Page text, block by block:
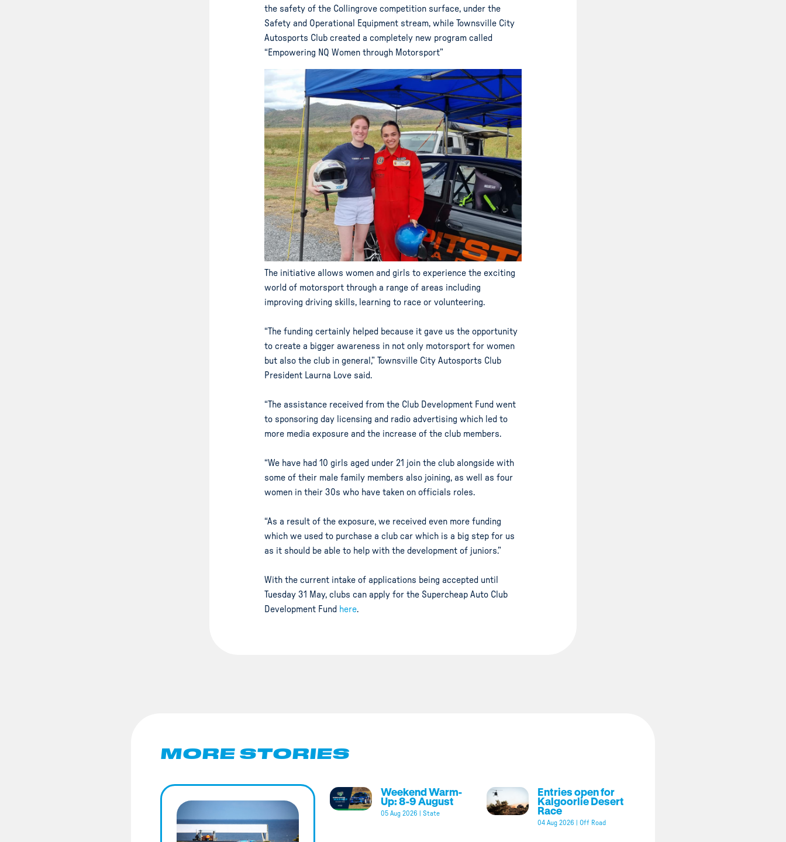
the safety of the Collingrove competition surface, under the
Safety and Operational Equipment stream, while Townsville City
Autosports Club created a completely new program called
“Empowering NQ Women through Motorsport”
The initiative allows women and girls to experience the exciting
world of motorsport through a range of areas including
improving driving skills, learning to race or volunteering.
“The funding certainly helped because it gave us the opportunity
to create a bigger awareness in not only motorsport for women
but also the club in general,” Townsville City Autosports Club
President Laurna Love said.
“The assistance received from the Club Development Fund went
to sponsoring day licensing and radio advertising which led to
more media exposure and the increase of the club members.
“We have had 10 girls aged under 21 join the club alongside with
some of their male family members also joining, as well as four
women in their 30s who have taken on officials roles.
“As a result of the exposure, we received even more funding
which we used to purchase a club car which is a big step for us
as it should be able to help with the development of juniors.”
With the current intake of applications being accepted until
Tuesday 31 May, clubs can apply for the Supercheap Auto Club
Development Fund here.
MORE STORIES
Weekend Warm-
Up: 8-9 August
05 Aug 2026 State
Entries open for
Kalgoorlie Desert
Race
04 Aug 2026 Off Road